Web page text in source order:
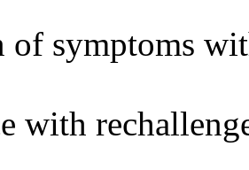
of symptoms
with